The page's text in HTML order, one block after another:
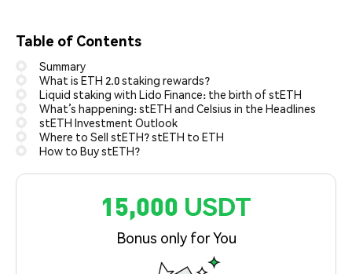
Table of Contents
Summary
What is ETH 2.0 staking rewards?
Liquid staking with Lido Finance: the birth of stETH
What’s happening: stETH and Celsius in the Headlines
stETH Investment Outlook
Where to Sell stETH? stETH to ETH
How to Buy stETH?
15,000 USDT
Bonus only for You